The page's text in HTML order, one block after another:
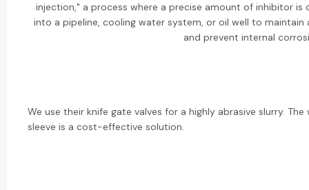
injection," a process where a precise amount of inhibitor
into a pipeline, cooling water system, or oil well to
and prevent internal
We use their knife gate valves for a highly abrasive slurry.
sleeve is a cost-effective solution.